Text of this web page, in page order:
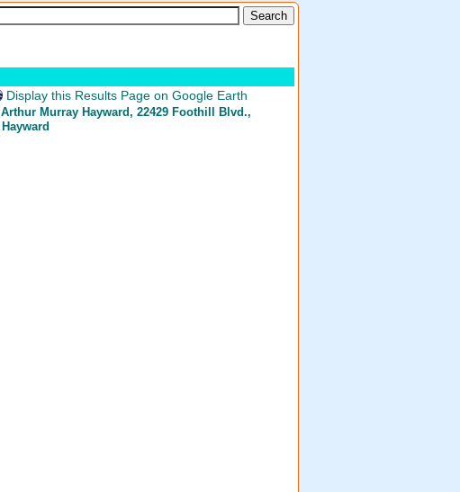
Display this Results Page on Google Earth
Arthur Murray Hayward, 22429 Foothill Blvd.,
Hayward